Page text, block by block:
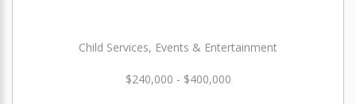
Child Services, Events & Entertainment
$240,000 - $400,000